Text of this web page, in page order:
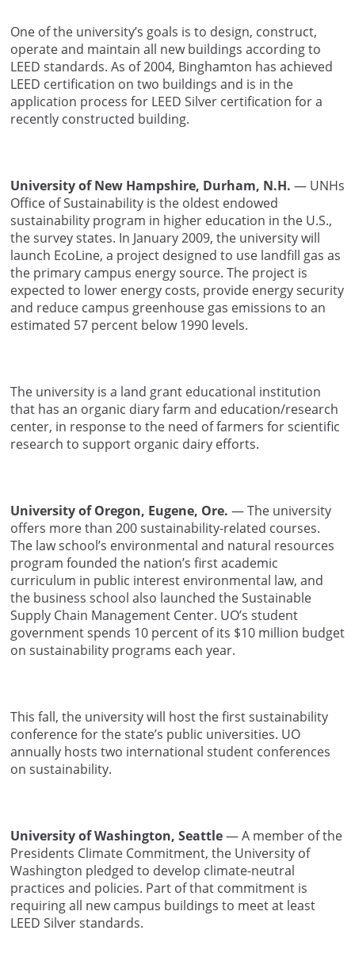
One of the university’s goals is to design, construct,
operate and maintain all new buildings according to
LEED standards. As of 2004, Binghamton has achieved
LEED certification on two buildings and is in the
application process for LEED Silver certification for a
recently constructed building.
University of New Hampshire, Durham, N.H. — UNHs
Office of Sustainability is the oldest endowed
sustainability program in higher education in the U.S.,
the survey states. In January 2009, the university will
launch EcoLine, a project designed to use landfill gas as
the primary campus energy source. The project is
expected to lower energy costs, provide energy security
and reduce campus greenhouse gas emissions to an
estimated 57 percent below 1990 levels.
The university is a land grant educational institution
that has an organic diary farm and education/research
center, in response to the need of farmers for scientific
research to support organic dairy efforts.
University of Oregon, Eugene, Ore. — The university
offers more than 200 sustainability-related courses.
The law school’s environmental and natural resources
program founded the nation’s first academic
curriculum in public interest environmental law, and
the business school also launched the Sustainable
Supply Chain Management Center. UO’s student
government spends 10 percent of its $10 million budget
on sustainability programs each year.
This fall, the university will host the first sustainability
conference for the state’s public universities. UO
annually hosts two international student conferences
on sustainability.
University of Washington, Seattle— A member of the
Presidents Climate Commitment, the University of
Washington pledged to develop climate-neutral
practices and policies. Part of that commitment is
requiring all new campus buildings to meet at least
LEED Silver standards.